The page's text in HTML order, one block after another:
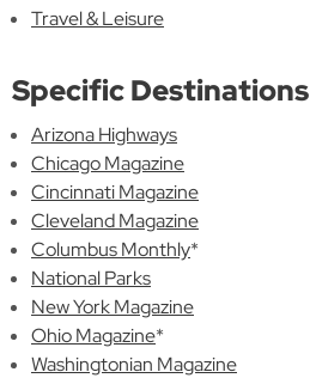
Travel & Leisure
Specific Destinations
Arizona Highways
Chicago Magazine
Cincinnati Magazine
Cleveland Magazine
Columbus Monthly*
National Parks
New York Magazine
Ohio Magazine*
Washingtonian Magazine